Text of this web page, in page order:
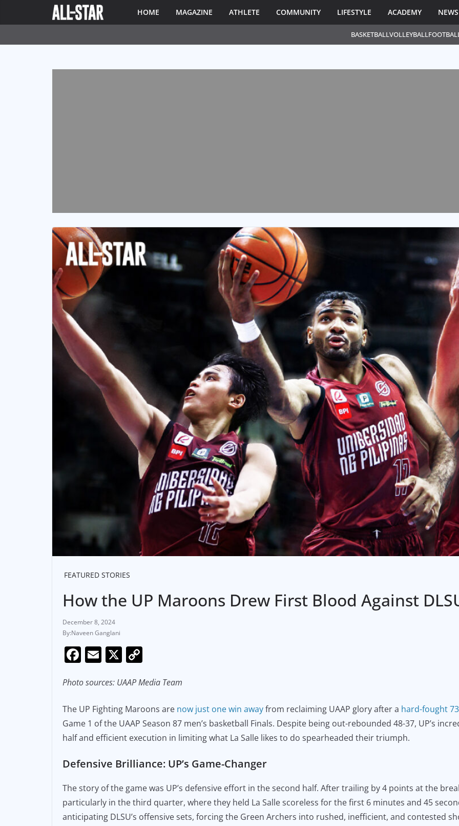
BASKETBALLVOLLEYBALL
HOME MAGAZINE ATHLETE COMMUNITY LIFESTYLE ACADEMY
FEATURED STORIES
How the UP Maroons Drew First Blood Against
December 8, 2024
Naveen Ganglani
F
c
e
b
o
k
E
ai
l
X
p
y
Li
n
Photo sources: UAAP Media Team
The UP Fighting Maroons are now just one win awayfrom reclaiming UAAP glory after a hard-fought
Game 1 of the UAAP Season 87 men’s basketball Finals. Despite being out-rebounded 48-37, UP’s
half and efficient execution in limiting what La Salle likes to do spearheaded their triumph.
Defensive Brilliance: UP’s Game-Changer
The story of the game was UP’s defensive effort in the second half. After trailing by 4 points at the
particularly in the third quarter, where they held La Salle scoreless for the first 6 minutes and 45
anticipating DLSU’s offensive sets, forcing the Green Archers into rushed, inefficient, and contested